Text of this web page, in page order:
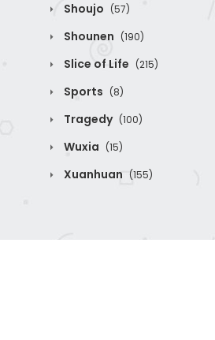
Shoujo (57)
Shounen (190)
Slice of Life (215)
Sports (8)
Tragedy (100)
Wuxia (15)
Xuanhuan (155)